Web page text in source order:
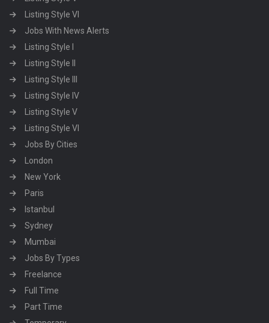
Listing Style VI
Jobs With News Alerts
Listing Style I
Listing Style II
Listing Style III
Listing Style IV
Listing Style V
Listing Style VI
Jobs By Cities
London
New York
Paris
Istanbul
Sydney
Mumbai
Jobs By Types
Freelance
Full Time
Part Time